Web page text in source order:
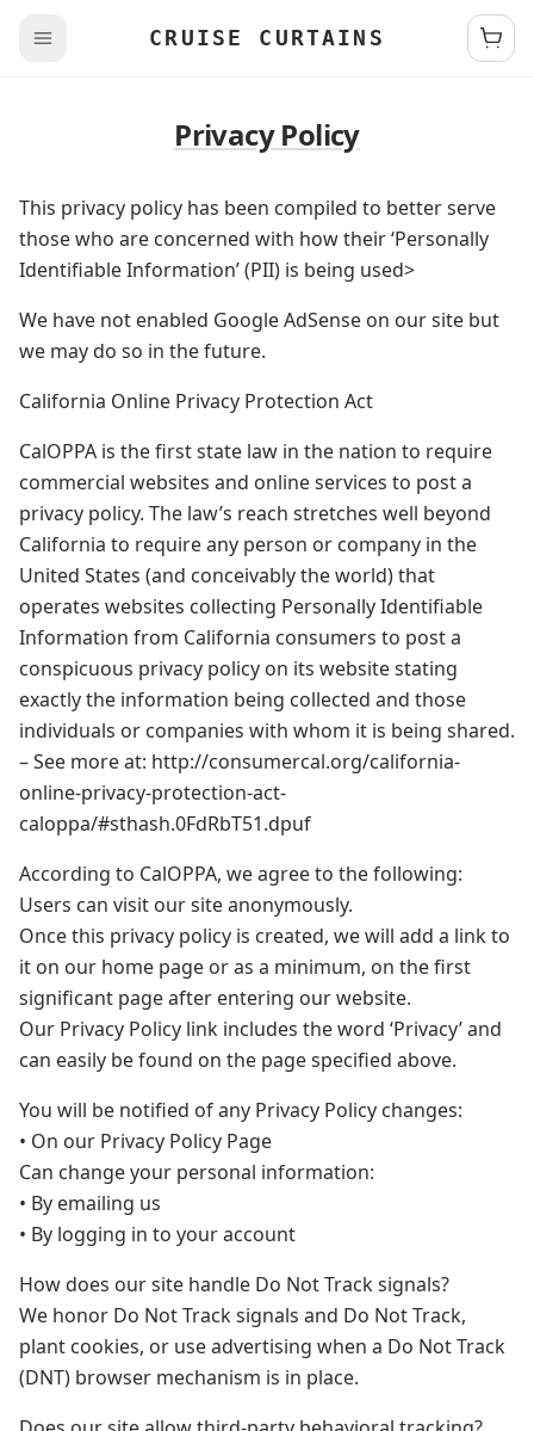
CRUISE CURTAINS
Privacy Policy
This privacy policy has been compiled to better serve
those who are concerned with how their ‘Personally
Identifiable Information’ (PII) is being used>
We have not enabled Google AdSense on our site but
we may do so in the future.
California Online Privacy Protection Act
CalOPPA is the first state law in the nation to require
commercial websites and online services to post a
privacy policy. The law’s reach stretches well beyond
California to require any person or company in the
United States (and conceivably the world) that
operates websites collecting Personally Identifiable
Information from California consumers to post a
conspicuous privacy policy on its website stating
exactly the information being collected and those
individuals or companies with whom it is being shared.
– See more at: http://consumercal.org/california-
online-privacy-protection-act-
caloppa/#sthash.0FdRbT51.dpuf
According to CalOPPA, we agree to the following:
Users can visit our site anonymously.
Once this privacy policy is created, we will add a link to
it on our home page or as a minimum, on the first
significant page after entering our website.
Our Privacy Policy link includes the word ‘Privacy’ and
can easily be found on the page specified above.
You will be notified of any Privacy Policy changes:
• On our Privacy Policy Page
Can change your personal information:
• By emailing us
• By logging in to your account
How does our site handle Do Not Track signals?
We honor Do Not Track signals and Do Not Track,
plant cookies, or use advertising when a Do Not Track
(DNT) browser mechanism is in place.